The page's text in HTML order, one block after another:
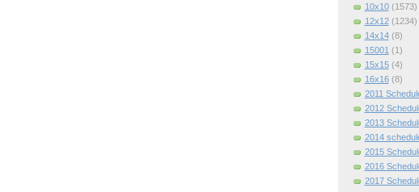
10x10 (1573)
12x12 (1234)
14x14 (8)
15001 (1)
15x15 (4)
16x16 (8)
2011
2012
2013
2014
2015
2016
2017